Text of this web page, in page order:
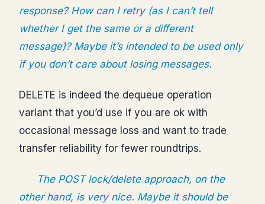
response? How can I retry (as I can’t tell
whether I get the same or a different
message)? Maybe it’s intended to be used only
if you don’t care about losing messages.
DELETE is indeed the dequeue operation
variant that you’d use if you are ok with
occasional message loss and want to trade
transfer reliability for fewer roundtrips.
The POST lock/delete approach, on the
other hand, is very nice. Maybe it should be